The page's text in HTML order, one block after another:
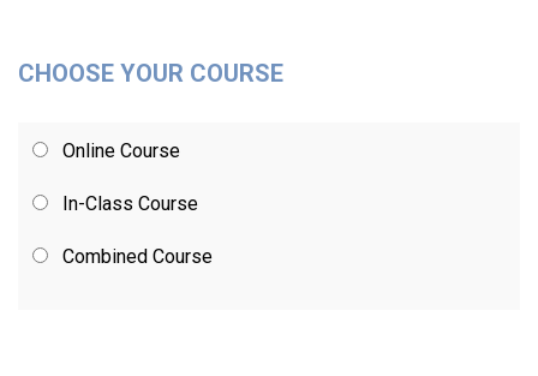
CHOOSE YOUR COURSE
Online Course
In-Class Course
Combined Course